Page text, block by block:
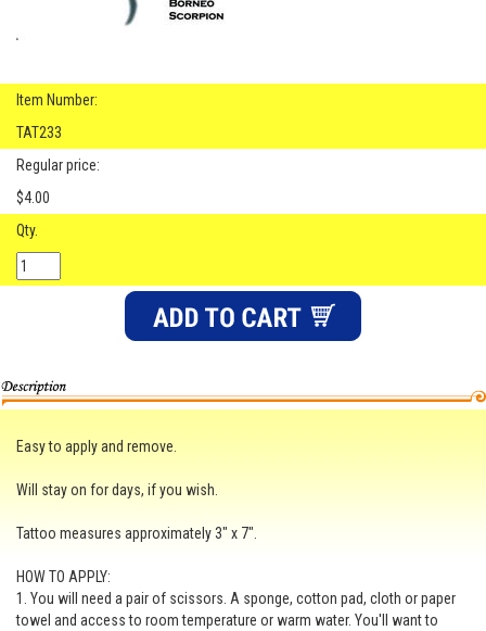
Item Number:
TAT233
Regular price:
$4.00
Qty.
Easy to apply and remove.
Will stay on for days, if you wish.
Tattoo measures approximately 3" x 7".
HOW TO APPLY:
1. You will need a pair of scissors. A sponge, cotton pad, cloth or paper
towel and access to room temperature or warm water. You'll want to